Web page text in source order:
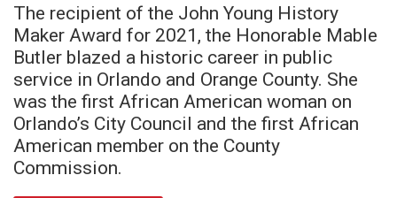
The recipient of the John Young History
Maker Award for 2021, the Honorable Mable
Butler blazed a historic career in public
service in Orlando and Orange County. She
was the first African American woman on
Orlando’s City Council and the first African
American member on the County
Commission.